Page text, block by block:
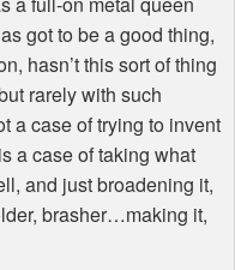
got to be a good thing,
hasn’t this sort of thing
rarely with such
a case of trying to invent
a case of taking what
and just broadening it,
brasher…making it,